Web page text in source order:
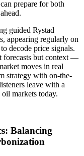
prepare for both
guided Rystad
appearing regularly on
decode price signals.
forecasts but context —
moves in real
strategy with on-the-
leave with a
markets today.
Balancing